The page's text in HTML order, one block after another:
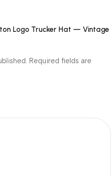
Logo Trucker Hat — Vintage
Required fields are